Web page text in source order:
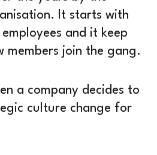
It starts with
and it keep
members join the gang.
a company decides to
culture change for